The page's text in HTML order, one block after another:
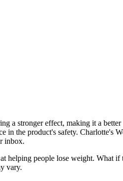
a stronger effect, making it a
the product's safety. Charlotte's
inbox.
helping people lose weight. What
vary.